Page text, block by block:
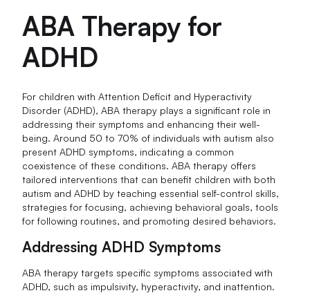
ABA Therapy for
ADHD
For children with Attention Deficit and Hyperactivity
Disorder (ADHD), ABA therapy plays a significant role in
addressing their symptoms and enhancing their well-
being. Around 50 to 70% of individuals with autism also
present ADHD symptoms, indicating a common
coexistence of these conditions. ABA therapy offers
tailored interventions that can benefit children with both
autism and ADHD by teaching essential self-control skills,
strategies for focusing, achieving behavioral goals, tools
for following routines, and promoting desired behaviors.
Addressing ADHD Symptoms
ABA therapy targets specific symptoms associated with
ADHD, such as impulsivity, hyperactivity, and inattention.